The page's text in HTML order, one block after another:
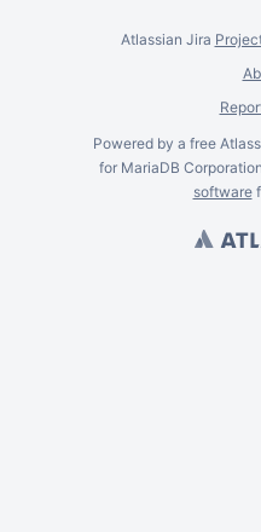
Atlassian Jira
Powered by a free
for MariaDB
software